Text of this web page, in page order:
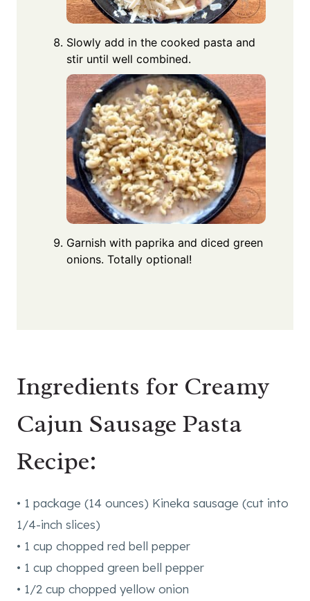
Slowly add in the cooked pasta and
stir until well combined.
Garnish with paprika and diced green
onions. Totally optional!
Ingredients for Creamy
Cajun Sausage Pasta
Recipe:
• 1 package (14 ounces) Kineka sausage (cut into
1/4-inch slices)
• 1 cup chopped red bell pepper
• 1 cup chopped green bell pepper
• 1/2 cup chopped yellow onion